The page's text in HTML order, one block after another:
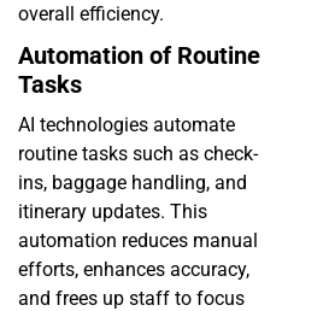
overall efficiency.
Automation of Routine
Tasks
AI technologies automate
routine tasks such as check-
ins, baggage handling, and
itinerary updates. This
automation reduces manual
efforts, enhances accuracy,
and frees up staff to focus